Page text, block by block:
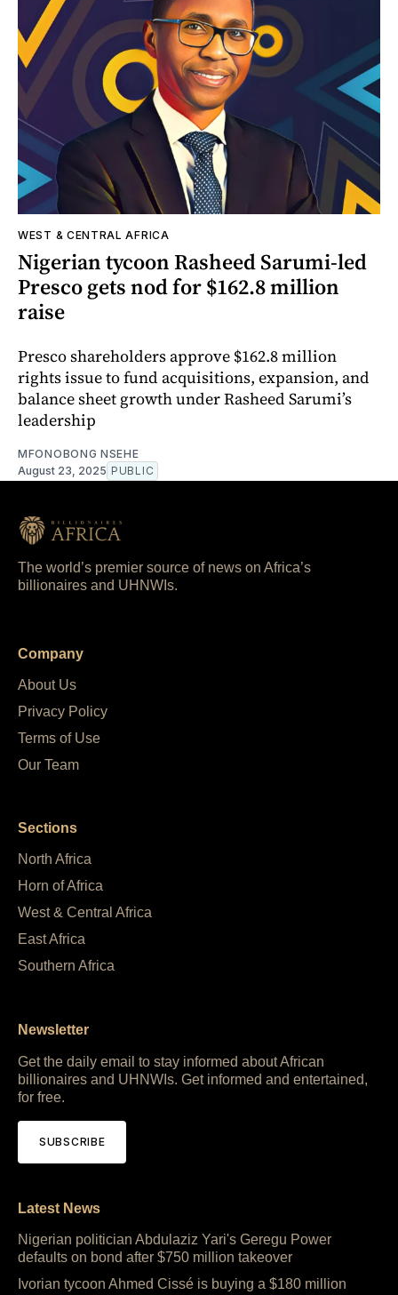
WEST & CENTRAL AFRICA
Nigerian tycoon Rasheed Sarumi-led
Presco gets nod for $162.8 million
raise
Presco shareholders approve $162.8 million
rights issue to fund acquisitions, expansion, and
balance sheet growth under Rasheed Sarumi’s
leadership
MFONOBONG NSEHE
August 23, 2025 PUBLIC
The world’s premier source of news on Africa’s
billionaires and UHNWIs.
Company
About Us
Privacy Policy
Terms of Use
Our Team
Sections
North Africa
Horn of Africa
West & Central Africa
East Africa
Southern Africa
Newsletter
Get the daily email to stay informed about African
billionaires and UHNWIs. Get informed and entertained,
for free.
SUBSCRIBE
Latest News
Nigerian politician Abdulaziz Yari's Geregu Power
defaults on bond after $750 million takeover
Ivorian tycoon Ahmed Cissé is buying a $180 million